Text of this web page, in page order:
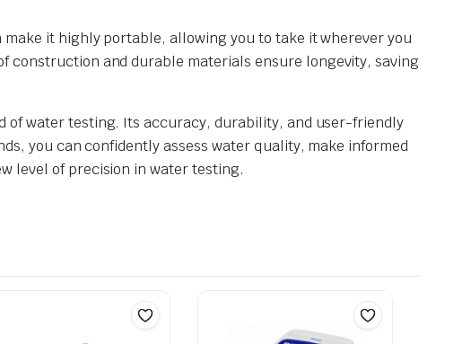
it highly portable, allowing you to take it wherever you
construction and durable materials ensure longevity, saving
of water testing. Its accuracy, durability, and user-friendly
you can confidently assess water quality, make informed
level of precision in water testing.